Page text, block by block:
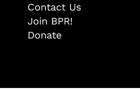
Contact Us
Join BPR!
Donate